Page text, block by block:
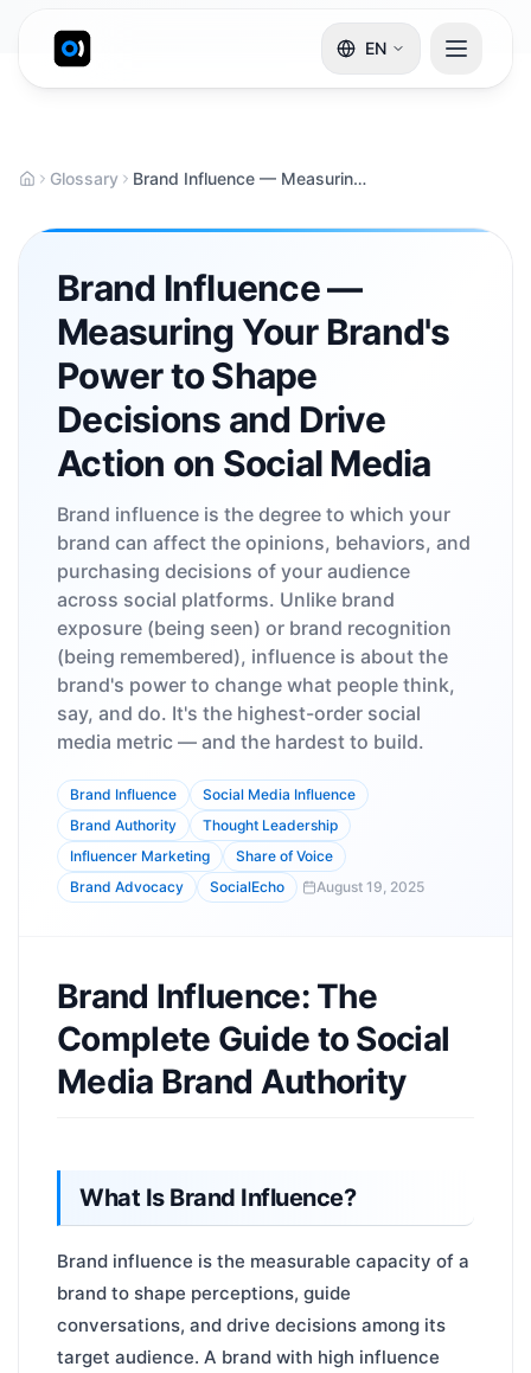
EN
Glossary Brand Influence — Measuring Your Brand's Power to Shape Decisions and Drive Action on Social Media
Brand Influence —
Measuring Your Brand's
Power to Shape
Decisions and Drive
Action on Social Media
Brand influence is the degree to which your
brand can affect the opinions, behaviors, and
purchasing decisions of your audience
across social platforms. Unlike brand
exposure (being seen) or brand recognition
(being remembered), influence is about the
brand's power to change what people think,
say, and do. It's the highest-order social
media metric — and the hardest to build.
Brand Influence
Social Media Influence
Brand Authority
Thought Leadership
Influencer Marketing
Share of Voice
Brand Advocacy
SocialEcho August 19, 2025
Brand Influence: The
Complete Guide to Social
Media Brand Authority
What Is Brand Influence?
Brand influence is the measurable capacity of a
brand to shape perceptions, guide
conversations, and drive decisions among its
target audience. A brand with high influence